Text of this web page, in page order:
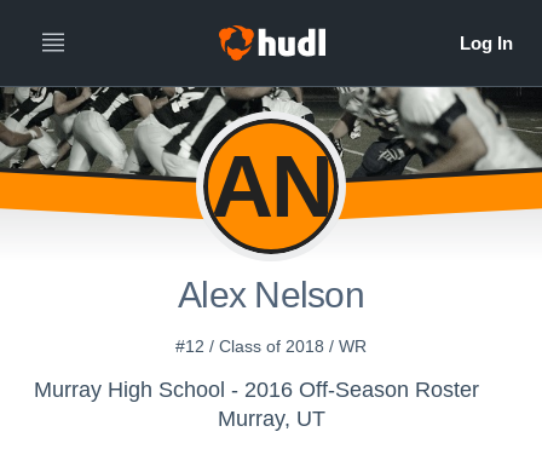
AN
Alex Nelson
#12 / Class of 2018 / WR
Murray High School - 2016 Off-Season Roster
Murray, UT